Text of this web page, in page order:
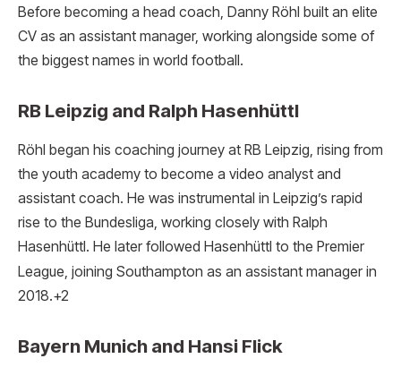
Before becoming a head coach, Danny Röhl built an elite
CV as an assistant manager, working alongside some of
the biggest names in world football.
RB Leipzig and Ralph Hasenhüttl
Röhl began his coaching journey at RB Leipzig, rising from
the youth academy to become a video analyst and
assistant coach. He was instrumental in Leipzig’s rapid
rise to the Bundesliga, working closely with Ralph
Hasenhüttl. He later followed Hasenhüttl to the Premier
League, joining Southampton as an assistant manager in
2018.+2
Bayern Munich and Hansi Flick